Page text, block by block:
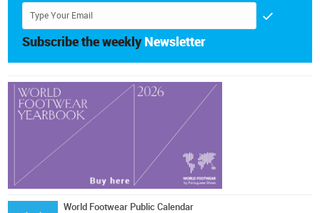
Subscribe the weekly Newsletter
World Footwear Public Calendar